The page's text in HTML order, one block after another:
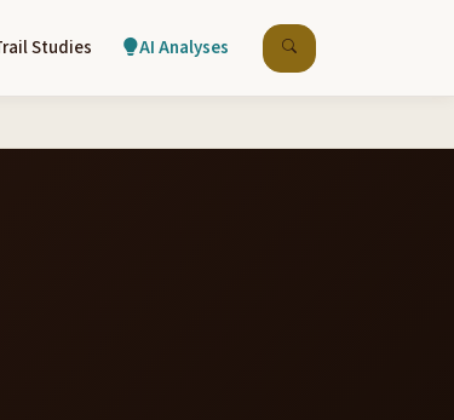
Studies AI Analyses